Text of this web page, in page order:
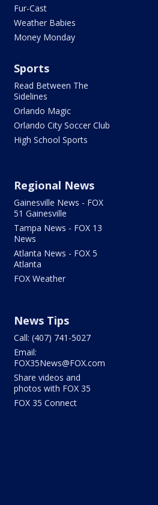
Fur-Cast
Weather Babies
Money Monday
Sports
Read Between The
Sidelines
Orlando Magic
Orlando City Soccer Club
High School Sports
Regional News
Gainesville News - FOX
51 Gainesville
Tampa News - FOX 13
News
Atlanta News - FOX 5
Atlanta
FOX Weather
News Tips
Call: (407) 741-5027
Email:
FOX35News@FOX.com
Share videos and
photos with FOX 35
FOX 35 Connect